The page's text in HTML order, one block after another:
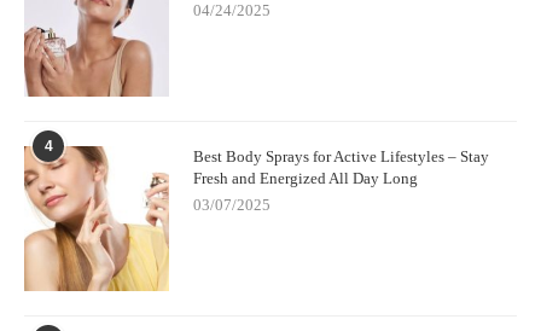
04/24/2025
4
Best Body Sprays for Active Lifestyles – Stay
Fresh and Energized All Day Long
03/07/2025